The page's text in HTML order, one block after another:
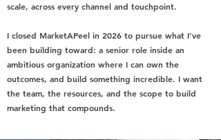
scale, across every channel and touchpoint.
I closed MarketAPeel in 2026 to pursue what I've
been building toward: a senior role inside an
ambitious organization where I can own the
outcomes, and build something incredible. I want
the team, the resources, and the scope to build
marketing that compounds.